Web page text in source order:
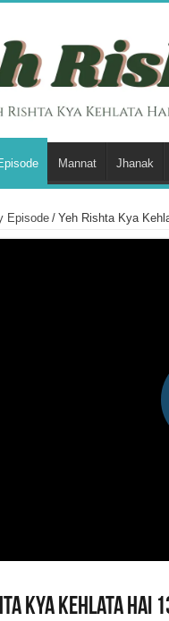
Mannat Jhanak
Episode / Yeh Rishta Kya
Kya Kehlata Hai